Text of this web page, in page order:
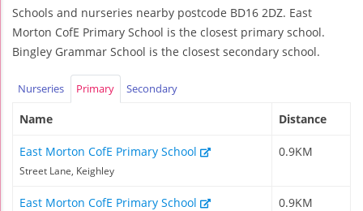
Schools and nurseries nearby postcode BD16 2DZ. East
Morton CofE Primary School is the closest primary school.
Bingley Grammar School is the closest secondary school.
Nurseries Primary Secondary
Name Distance
East Morton CofE Primary School
Street Lane, Keighley
0.9KM
East Morton CofE Primary School 0.9KM